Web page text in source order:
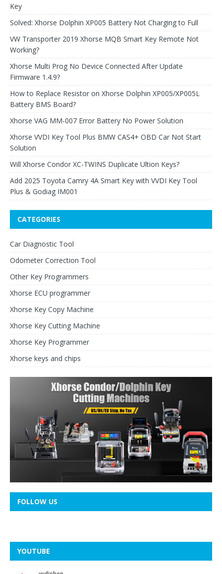
Key
Solved: Xhorse Dolphin XP005 Battery Not Charging to Full
VW Transporter 2019 Xhorse MQB Smart Key Remote Not
Working?
Xhorse Multi Prog No Device Connected After Update
Firmware 1.4.9?
How to Replace Resistor on Xhorse Dolphin XP005/XP005L
Battery BMS Board?
Xhorse VAG MM-007 Error Battery No Power Solution
Xhorse VVDI Key Tool Plus BMW CAS4+ OBD Car Not Start
Solution
Will Xhorse Condor XC-TWINS Duplicate Ultion Keys?
Add 2025 Toyota Camry 4A Smart Key with VVDI Key Tool
Plus & Godiag IM001
CATEGORIES
Car Diagnostic Tool
Odometer Correction Tool
Other Key Programmers
Xhorse ECU programmer
Xhorse Key Copy Machine
Xhorse Key Cutting Machine
Xhorse Key Programmer
Xhorse keys and chips
FOLLOW US
YOUTUBE